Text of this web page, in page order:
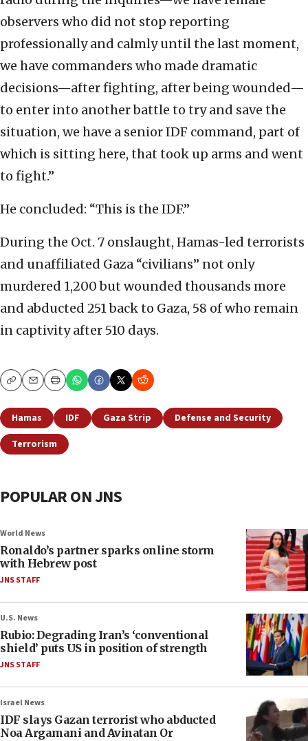
observers who did not stop reporting
professionally and calmly until the last moment,
we have commanders who made dramatic
decisions—after fighting, after being wounded—
to enter into another battle to try and save the
situation, we have a senior IDF command, part of
which is sitting here, that took up arms and went
to fight.”
He concluded: “This is the IDF.”
During the Oct. 7 onslaught, Hamas-led terrorists
and unaffiliated Gaza “civilians” not only
murdered 1,200 but wounded thousands more
and abducted 251 back to Gaza, 58 of who remain
in captivity after 510 days.
CopyEmailPrint
Hamas IDF Gaza Strip
Defense and Security
Terrorism
POPULAR ON JNS
World News
Ronaldo’s partner sparks online storm
with Hebrew post
JNS STAFF
U.S. News
Rubio: Degrading Iran’s ‘conventional
shield’ puts US in position of strength
JNS STAFF
Israel News
IDF slays Gazan terrorist who abducted
Noa Argamani and Avinatan Or